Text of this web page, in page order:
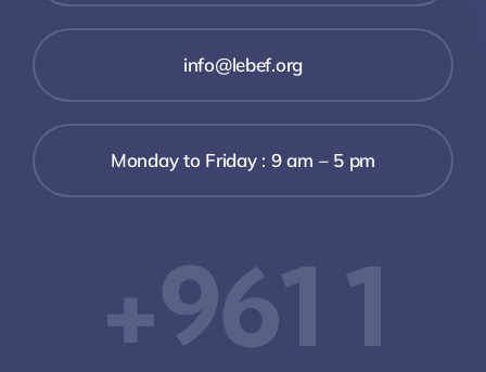
info@lebef.org
Monday to Friday : 9 am – 5 pm
+961 1